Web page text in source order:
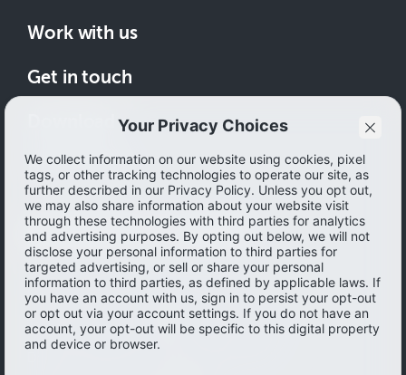
Work with us
Get in touch
How to save
© 2026 Ibotta, Inc. All rights reserved.
Terms of use | Accessibility | Privacy policy